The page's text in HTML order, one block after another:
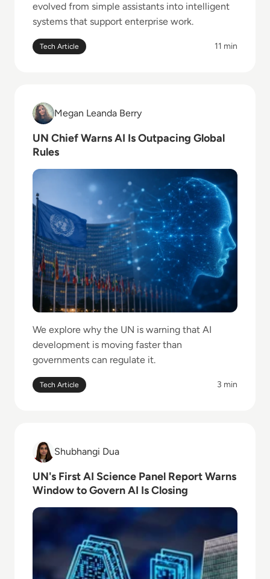
evolved from simple assistants into intelligent
systems that support enterprise work.
Tech Article 11 min
Read UN Chief Warns AI Is Outpacing Global Rules
Megan Leanda Berry
Megan Leanda Berry
UN Chief Warns AI Is Outpacing Global
Rules
We explore why the UN is warning that AI
development is moving faster than
governments can regulate it.
Tech Article 3 min
Read UN's First AI Science Panel Report Warns
Shubhangi Dua
Shubhangi Dua
UN's First AI Science Panel Report Warns
Window to Govern AI Is Closing